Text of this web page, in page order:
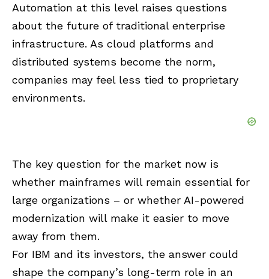
Automation at this level raises questions
about the future of traditional enterprise
infrastructure. As cloud platforms and
distributed systems become the norm,
companies may feel less tied to proprietary
environments.
The key question for the market now is
whether mainframes will remain essential for
large organizations – or whether AI-powered
modernization will make it easier to move
away from them.
For IBM and its investors, the answer could
shape the company’s long-term role in an